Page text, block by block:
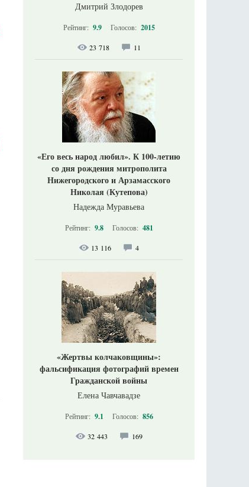
Дмитрий Злодорев
Рейтинг: 9.9 Голосов: 2015
23 718 11
«Его весь народ любил». К 100-летию
со дня рождения митрополита
Нижегородского и Арзамасского
Николая (Кутепова)
Надежда Муравьева
Рейтинг: 9.8 Голосов: 481
13 116 4
«Жертвы колчаковщины»:
фальсификация фотографий времен
Гражданской войны
Елена Чавчавадзе
Рейтинг: 9.1 Голосов: 856
32 443 169